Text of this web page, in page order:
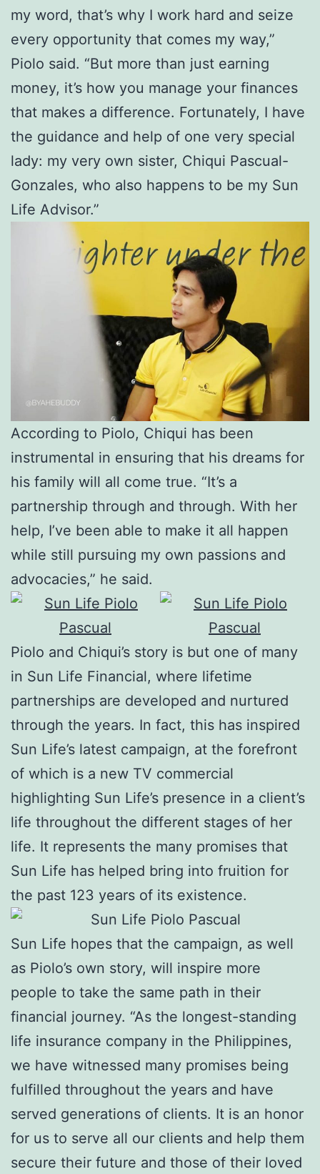
my word, that’s why I work hard and seize
every opportunity that comes my way,”
Piolo said. “But more than just earning
money, it’s how you manage your finances
that makes a difference. Fortunately, I have
the guidance and help of one very special
lady: my very own sister, Chiqui Pascual-
Gonzales, who also happens to be my Sun
Life Advisor.”
According to Piolo, Chiqui has been
instrumental in ensuring that his dreams for
his family will all come true. “It’s a
partnership through and through. With her
help, I’ve been able to make it all happen
while still pursuing my own passions and
advocacies,” he said.
Piolo and Chiqui’s story is but one of many
in Sun Life Financial, where lifetime
partnerships are developed and nurtured
through the years. In fact, this has inspired
Sun Life’s latest campaign, at the forefront
of which is a new TV commercial
highlighting Sun Life’s presence in a client’s
life throughout the different stages of her
life. It represents the many promises that
Sun Life has helped bring into fruition for
the past 123 years of its existence.
Sun Life hopes that the campaign, as well
as Piolo’s own story, will inspire more
people to take the same path in their
financial journey. “As the longest-standing
life insurance company in the Philippines,
we have witnessed many promises being
fulfilled throughout the years and have
served generations of clients. It is an honor
for us to serve all our clients and help them
secure their future and those of their loved